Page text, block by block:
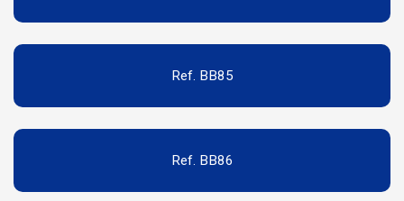
Ref. BB85
Ref. BB86